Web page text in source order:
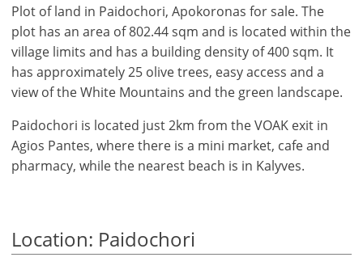
Plot of land in Paidochori, Apokoronas for sale. The
plot has an area of 802.44 sqm and is located within the
village limits and has a building density of 400 sqm. It
has approximately 25 olive trees, easy access and a
view of the White Mountains and the green landscape.
Paidochori is located just 2km from the VOAK exit in
Agios Pantes, where there is a mini market, cafe and
pharmacy, while the nearest beach is in Kalyves.
Location: Paidochori